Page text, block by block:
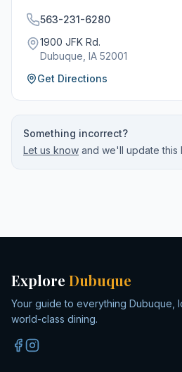
563-231-6280
1900 JFK Rd.
Dubuque , IA 52001
Get Directions
Something incorrect?
Let us know and we'll update this
Explore Dubuque
Your guide to everything Dubuque,
world-class dining.